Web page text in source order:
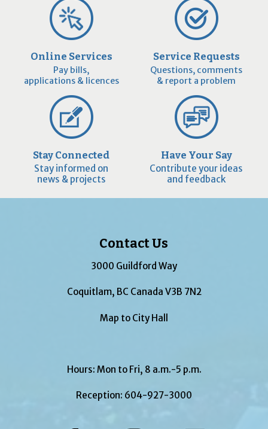
Online Services
Pay bills,
applications & licences
Service Requests
Questions, comments
& report a problem
Stay Connected
Stay informed on
news & projects
Have Your Say
Contribute your ideas
and feedback
Contact Us
3000 Guildford Way
Coquitlam, BC Canada V3B 7N2
Map to City Hall
Hours: Mon to Fri, 8 a.m.-5 p.m.
Reception: 604-927-3000